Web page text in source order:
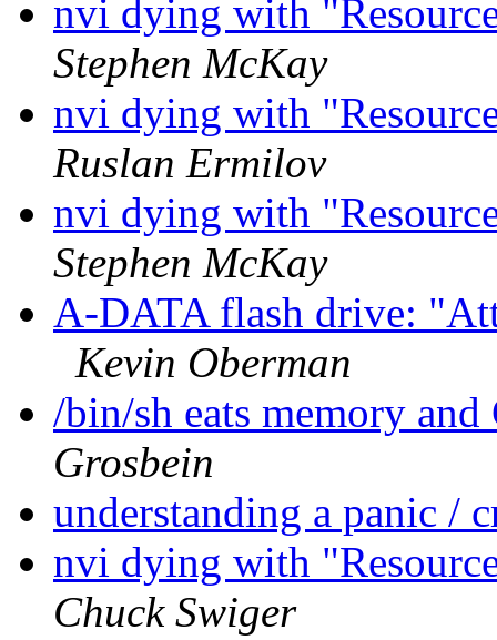
nvi dying with
Stephen McKay
nvi dying with
Ruslan Ermilov
nvi dying with
Stephen McKay
A-DATA flash drive:
Kevin Oberman
/bin/sh eats memory
Grosbein
understanding a panic /
nvi dying with
Chuck Swiger